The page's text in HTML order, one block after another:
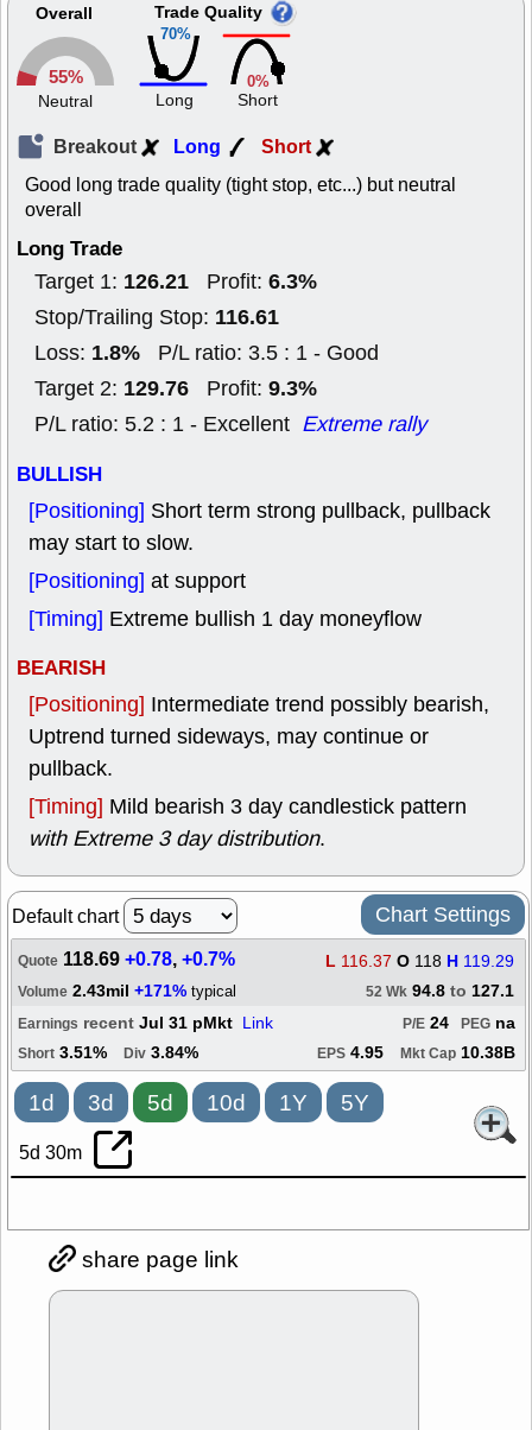
Overall
55%
Neutral
70%
Trade Quality
Long
0%
Short
Breakout Long Short
Good long trade quality (tight stop, etc...) but neutral
overall
Long Trade
Target 1: 126.21 Profit: 6.3%
Stop/Trailing Stop: 116.61
Loss: 1.8% P/L ratio: 3.5 : 1 - Good
Target 2: 129.76 Profit: 9.3%
P/L ratio: 5.2 : 1 - Excellent Extreme rally
BULLISH
[Positioning] Short term strong pullback, pullback
may start to slow.
[Positioning] at support
[Timing] Extreme bullish 1 day moneyflow
BEARISH
[Positioning] Intermediate trend possibly bearish,
Uptrend turned sideways, may continue or
pullback.
[Timing] Mild bearish 3 day candlestick pattern
with Extreme 3 day distribution.
Default chart Chart Settings
Quote 118.69+0.78,+0.7% L 116.37 O 118 H 119.29
Volume 2.43mil +171% typical 52 Wk 94.8 to 127.1
Earnings recent Jul 31 pMkt Link PEG na
P/E 24
Short 3.51% Div 3.84% EPS 4.95 Mkt Cap 10.38B
1d 3d 5d 10d 1Y 5Y
5d 30m
share page link